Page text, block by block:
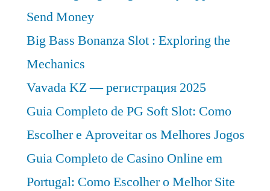
Send Money
Big Bass Bonanza Slot : Exploring the
Mechanics
Vavada KZ — регистрация 2025
Guia Completo de PG Soft Slot: Como
Escolher e Aproveitar os Melhores Jogos
Guia Completo de Casino Online em
Portugal: Como Escolher o Melhor Site